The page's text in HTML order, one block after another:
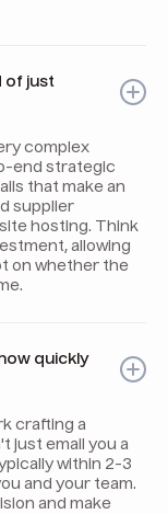
of just
complex
end strategic
that make an
supplier
hosting. Think
allowing
on whether the
quickly
crafting a
just email you a
within 2-3
and your team.
and make